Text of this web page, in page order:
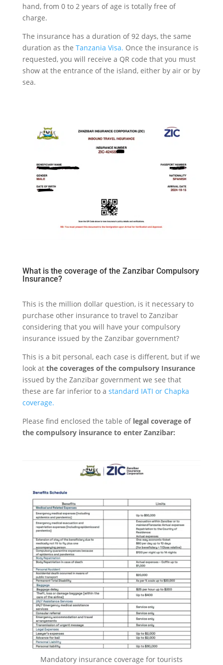
hand, from 0 to 2 years of age is totally free of
charge.
The insurance has a duration of 92 days, the same
duration as the Tanzania Visa. Once the insurance is
requested, you will receive a QR code that you must
show at the entrance of the island, either by air or by
sea.
What is the coverage of the Zanzibar Compulsory
Insurance?
This is the million dollar question, is it necessary to
purchase other insurance to travel to Zanzibar
considering that you will have your compulsory
insurance issued by the Zanzibar government?
This is a bit personal, each case is different, but if we
look at the coverages of the compulsory Insurance
issued by the Zanzibar government we see that
these are far inferior to a standard IATI or Chapka
coverage.
Please find enclosed the table oflegal coverage of
the compulsory insurance to enter Zanzibar:
Mandatory insurance coverage for tourists